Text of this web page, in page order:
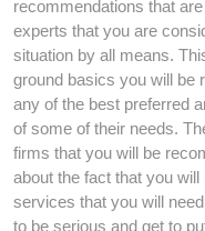
recommendations that
experts that you are
situation by all means.
ground basics you will be
any of the best preferred
of some of their needs.
firms that you will be
about the fact that you
services that you will
to be serious and get to